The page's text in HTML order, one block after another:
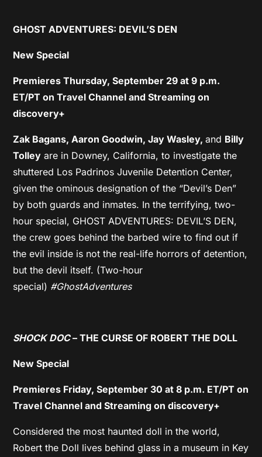
GHOST ADVENTURES: DEVIL’S DEN
New Special
Premieres Thursday, September 29 at 9 p.m.
ET/PT on Travel Channel and Streaming on
discovery+
Zak Bagans, Aaron Goodwin, Jay Wasley,and Billy
Tolley are in Downey, California, to investigate the
shuttered Los Padrinos Juvenile Detention Center,
given the ominous designation of the “Devil’s Den”
by both guards and inmates. In the terrifying, two-
hour special, GHOST ADVENTURES: DEVIL’S DEN,
the crew goes behind the barbed wire to find out if
the evil inside is not the real-life horrors of detention,
but the devil itself. (Two-hour
special) #GhostAdventures
SHOCK DOC– THE CURSE OF ROBERT THE DOLL
New Special
Premieres Friday, September 30 at 8 p.m. ET/PT on
Travel Channel and Streaming on discovery+
Considered the most haunted doll in the world,
Robert the Doll lives behind glass in a museum in Key